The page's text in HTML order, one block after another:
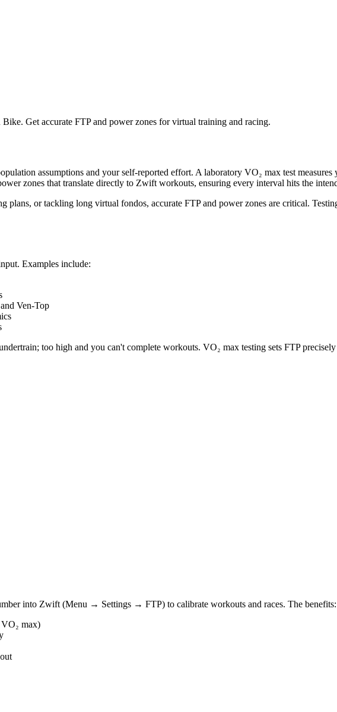
Get accurate FTP and power zones for virtual training and racing.
assumptions and your self-reported effort. A laboratory VO₂ max test
zones that translate directly to Zwift workouts, ensuring every interval hits the
or tackling long virtual fondos, accurate FTP and power zones are critical.
Examples include:
Ven-Top
too high and you can't complete workouts. VO₂ max testing sets FTP
into Zwift (Menu → Settings → FTP) to calibrate workouts and races. The benefits:
VO₂ max)